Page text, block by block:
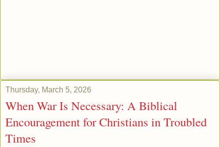
Thursday, March 5, 2026
When War Is Necessary: A Biblical
Encouragement for Christians in Troubled
Times